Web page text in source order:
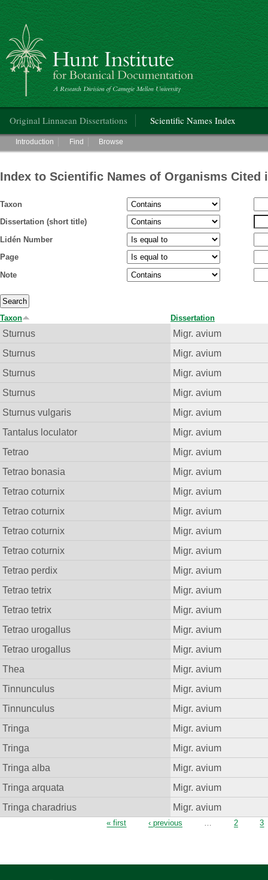
Hunt Institute for Botanical Documentation
Original Linnaean Dissertations Scientific Names Index
Main menu
Introduction Find Browse
Index to Scientific Names of Organisms Cited
Taxon
Dissertation (short title)
Lidén Number
Page
Note
Taxon Dissertation
Sturnus
Migr. avium
Sturnus
Migr. avium
Sturnus
Migr. avium
Sturnus
Migr. avium
Sturnus vulgaris
Migr. avium
Tantalus loculator
Migr. avium
Tetrao
Migr. avium
Tetrao bonasia
Migr. avium
Tetrao coturnix
Migr. avium
Tetrao coturnix
Migr. avium
Tetrao coturnix
Migr. avium
Tetrao coturnix
Migr. avium
Tetrao perdix
Migr. avium
Tetrao tetrix
Migr. avium
Tetrao tetrix
Migr. avium
Tetrao urogallus
Migr. avium
Tetrao urogallus
Migr. avium
Thea
Migr. avium
Tinnunculus
Migr. avium
Tinnunculus
Migr. avium
Tringa
Migr. avium
Tringa
Migr. avium
Tringa alba
Migr. avium
Tringa arquata
Migr. avium
Tringa charadrius
Migr. avium
« first ‹ previous … 2 3